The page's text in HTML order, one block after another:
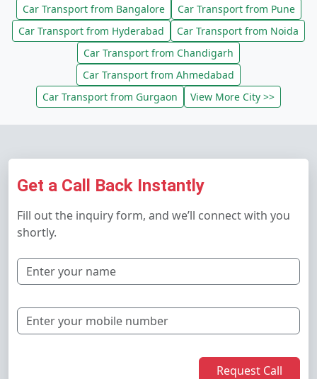
Car Transport from Bangalore
Car Transport from Pune
Car Transport from Hyderabad
Car Transport from Noida
Car Transport from Chandigarh
Car Transport from Ahmedabad
Car Transport from Gurgaon
View More City >>
Get a Call Back Instantly
Fill out the inquiry form, and we’ll connect with you
shortly.
Request Call